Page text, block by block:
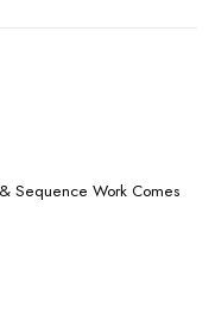
Sequence Work Comes